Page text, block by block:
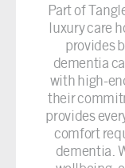
Part of
luxury care
provides
dementia
with high-
their
provides
comfort
dementia.